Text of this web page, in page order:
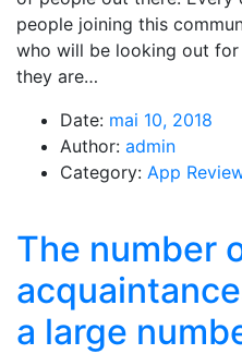
people joining this
who will be looking out
they are…
Date: mai 10, 2018
Author: admin
Category: App
The number
a large